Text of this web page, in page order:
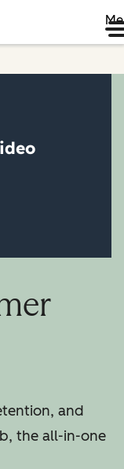
and
the all-in-one